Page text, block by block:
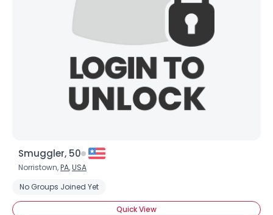
Smuggler, 50
Norristown,PA,USA
No Groups Joined Yet
Quick View